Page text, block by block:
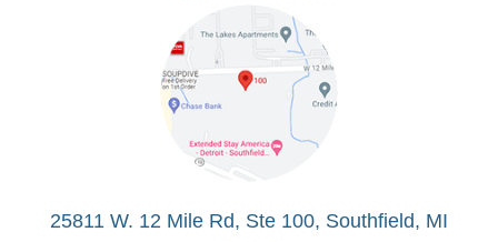
25811 W. 12 Mile Rd, Ste 100, Southfield, MI